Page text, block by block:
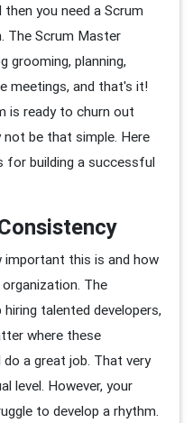
then you need a Scrum
The Scrum Master
grooming, planning,
meetings, and that's it!
is ready to churn out
be that simple. Here
for building a successful
important this is and how
The
talented developers,
where these
do a great job. That very
level. However, your
to develop a rhythm.